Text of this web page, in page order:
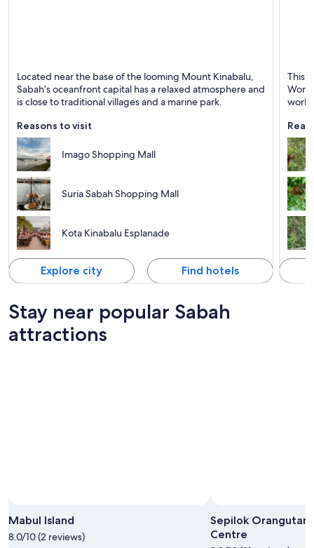
Known for Swimming, Islands and Marinas
Located near the base of the looming Mount Kinabalu,
Sabah’s oceanfront capital has a relaxed atmosphere and
is close to traditional villages and a marine park.
Reasons to visit
Imago Shopping Mall
Suria Sabah Shopping Mall
Kota Kinabalu Esplanade
Explore city Find hotels
This
world
Stay near popular Sabah
attractions
Photo
by
Emma
Mabul Island
8.0/10 (2 reviews)
Sepilok Orangutan
Centre